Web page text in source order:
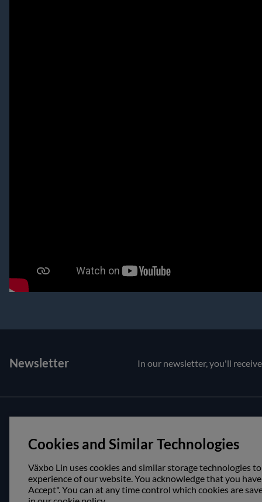
Newsletter In our newsletter, you'll
Customer service
Contact us
About us
Opening
Cookies and Similar Technologies
Växbo Lin uses cookies and similar storage technologies
experience of our website. You acknowledge that you
Accept". You can at any time control which cookies are